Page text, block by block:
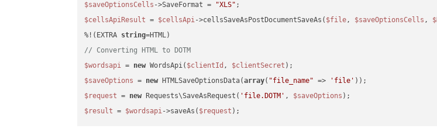
$saveOptionsCells ->SaveFormat = "XLS"
$cellsApiResult = $cellsApi->cellsSaveAsPostDocumentSaveAs( $file, $saveOptionsCells ,
%!(EXTRA string
// Converting HTML to DOTM
$wordsapi = new WordsApi( $clientId , $clientSecret
$saveOptions = new HTMLSaveOptionsData(array( "file_name" => 'file'
$request = new Requests\SaveAsRequest( 'file.DOTM' , $saveOptions
$result = $wordsapi->saveAs( $request